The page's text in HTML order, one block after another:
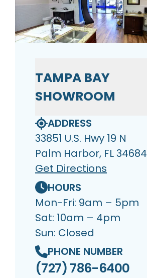
TAMPA BAY
SHOWROOM
ADDRESS
33851 U.S. Hwy 19 N
Palm Harbor, FL 34684
Get Directions
HOURS
Mon-Fri: 9am – 5pm
Sat: 10am – 4pm
Sun: Closed
PHONE NUMBER
(727) 786-6400